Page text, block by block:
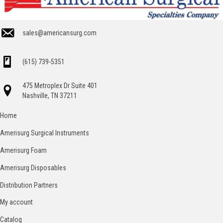
sales@americansurg.com
(615) 739-5351
475 Metroplex Dr Suite 401
Nashville, TN 37211
Home
Amerisurg Surgical Instruments
Amerisurg Foam
Amerisurg Disposables
Distribution Partners
My account
Catalog